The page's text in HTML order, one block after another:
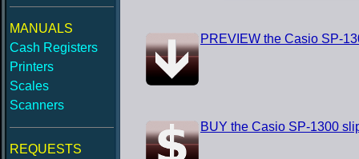
MANUALS
Cash Registers
Printers
Scales
Scanners
REQUESTS
PREVIEW the Casio SP-
BUY the Casio SP-1300